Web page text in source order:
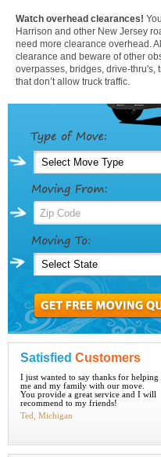
Watch overhead clearances!
Harrison and other New Jersey
need more clearance overhead.
clearance and beware of other
overpasses, bridges, drive-thru's,
that don’t allow truck traffic.
Satisfied Customers
I just wanted to say thanks for helping
me and my family with our move.
You provide a great service and I will
recommend to my friends!
Ted, Michigan